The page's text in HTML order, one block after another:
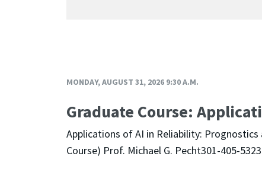
MONDAY, AUGUST 31, 2026 9:30 A.M.
Graduate Course:
Applications of AI in Reliability:
Course) Prof. Michael G. Pecht301-405-